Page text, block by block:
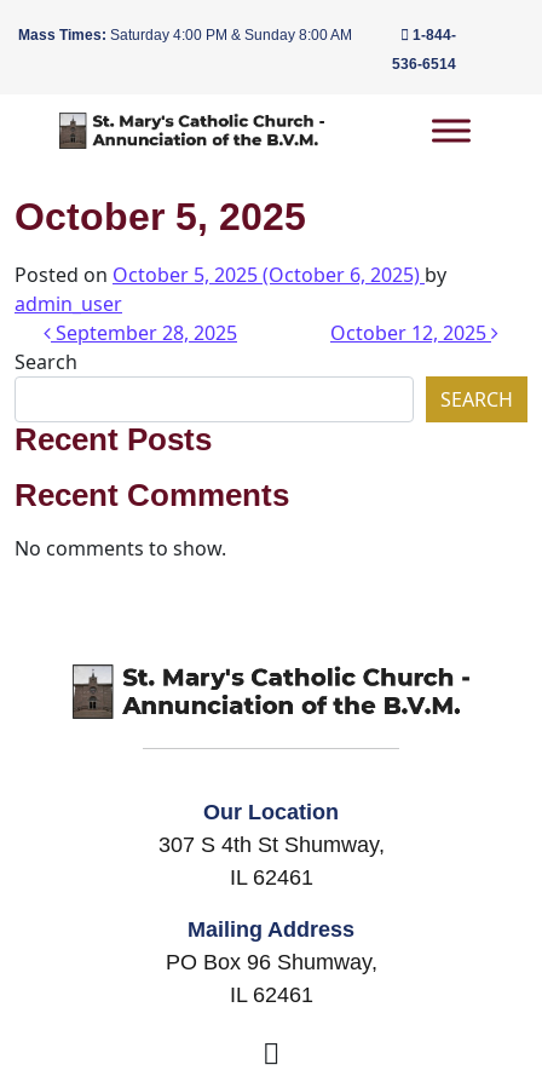
Mass Times: Saturday 4:00 PM & Sunday 8:00 AM
1-844-
536-6514
Main Navigation
October 5, 2025
Posted on October 5, 2025(October 6, 2025) by
admin_user
Post navigation
September 28, 2025
October 12, 2025
Search
SEARCH
Recent Posts
Recent Comments
No comments to show.
Our Location
307 S 4th St Shumway,
IL 62461
Mailing Address
PO Box 96 Shumway,
IL 62461